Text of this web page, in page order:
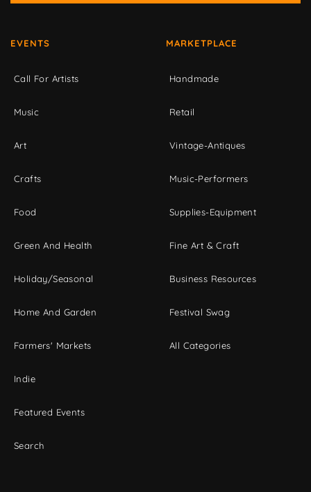
EVENTS
Call For Artists
Music
Art
Crafts
Food
Green And Health
Holiday/Seasonal
Home And Garden
Farmers' Markets
Indie
Featured Events
Search
MARKETPLACE
Handmade
Retail
Vintage-Antiques
Music-Performers
Supplies-Equipment
Fine Art & Craft
Business Resources
Festival Swag
All Categories